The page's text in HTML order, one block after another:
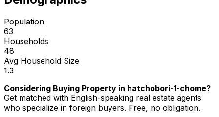
Population
63
Households
48
Avg Household Size
1.3
Considering Buying Property in hatchobori-1-chome?
Get matched with English-speaking real estate agents
who specialize in foreign buyers. Free, no obligation.